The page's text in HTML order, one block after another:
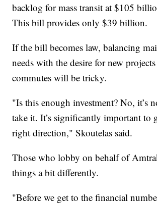
backlog for mass transit at $105
This bill provides only $39 billion.
If the bill becomes law, balancing
needs with the desire for new
commutes will be tricky.
"Is this enough investment? No, it’s
take it. It’s significantly important to
right direction," Skoutelas said.
Those who lobby on behalf of
things a bit differently.
"Before we get to the financial